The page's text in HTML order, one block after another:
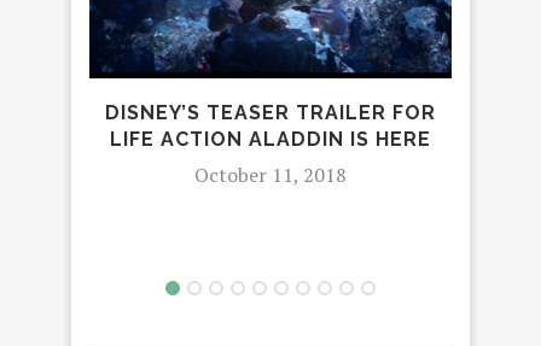
DISNEY’S TEASER TRAILER FOR
LIFE ACTION ALADDIN IS HERE
October 11, 2018